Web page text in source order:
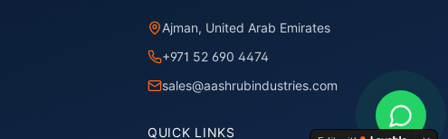
Ajman, United Arab Emirates
+971 52 690 4474
sales@aashrubindustries.com
QUICK LINKS